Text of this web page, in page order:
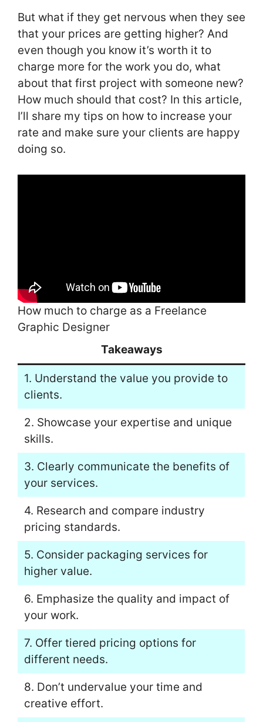
But what if they get nervous when they see
that your prices are getting higher? And
even though you know it’s worth it to
charge more for the work you do, what
about that first project with someone new?
How much should that cost? In this article,
I’ll share my tips on how to increase your
rate and make sure your clients are happy
doing so.
How much to charge as a Freelance
Graphic Designer
Takeaways
1. Understand the value you provide to
clients.
2. Showcase your expertise and unique
skills.
3. Clearly communicate the benefits of
your services.
4. Research and compare industry
pricing standards.
5. Consider packaging services for
higher value.
6. Emphasize the quality and impact of
your work.
7. Offer tiered pricing options for
different needs.
8. Don’t undervalue your time and
creative effort.